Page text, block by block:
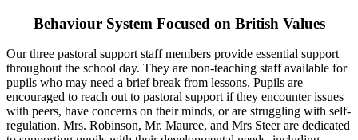
Behaviour System Focused on British Values
Our three pastoral support staff members provide essential support
throughout the school day. They are non-teaching staff available for
pupils who may need a brief break from lessons. Pupils are
encouraged to reach out to pastoral support if they encounter issues
with peers, have concerns on their minds, or are struggling with self-
regulation. Mrs. Robinson, Mr. Mauree, and Mrs Steer are dedicated